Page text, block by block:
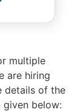
multiple
are hiring
details of the
below: